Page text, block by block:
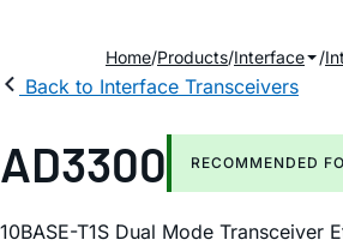
Home Products Interface
Back to Interface Transceivers
AD3300 RECOMMENDED
10BASE-T1S Dual Mode Transceiver